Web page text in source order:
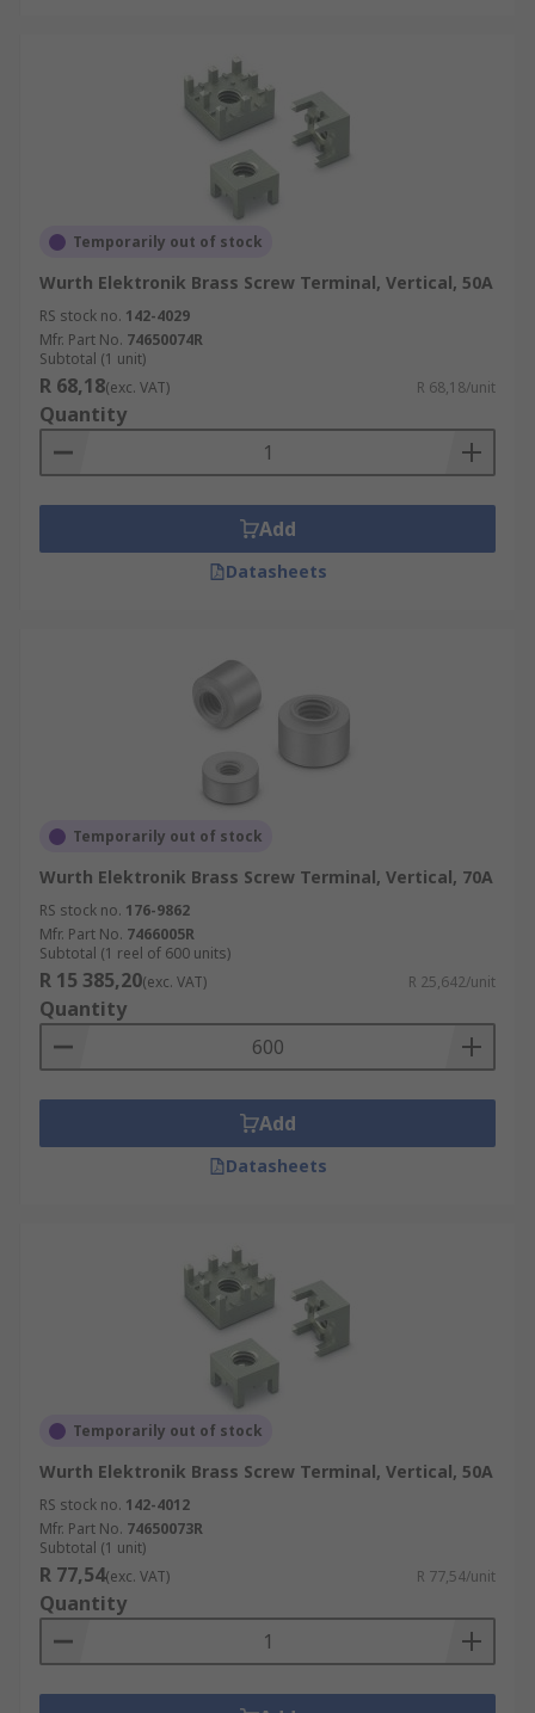
Temporarily out of stock
Wurth Elektronik Brass Screw Terminal, Vertical, 50A
RS stock no. 142-4029
Mfr. Part No. 74650074R
Subtotal (1 unit)
R 68,18(exc. VAT) R 68,18/unit
Quantity
Add
Datasheets
Temporarily out of stock
Wurth Elektronik Brass Screw Terminal, Vertical, 70A
RS stock no. 176-9862
Mfr. Part No. 7466005R
Subtotal (1 reel of 600 units)
R 15 385,20(exc. VAT) R 25,642/unit
Quantity
Add
Datasheets
Temporarily out of stock
Wurth Elektronik Brass Screw Terminal, Vertical, 50A
RS stock no. 142-4012
Mfr. Part No. 74650073R
Subtotal (1 unit)
R 77,54(exc. VAT) R 77,54/unit
Quantity